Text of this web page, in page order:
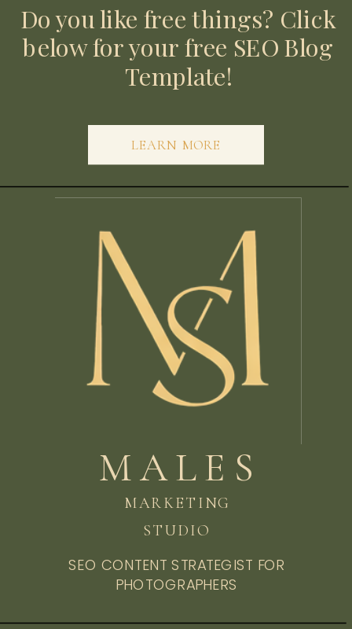
SEO CONTENT STRATEGIST FOR
PHOTOGRAPHERS
Do you like free things? Click
below for your free SEO Blog
Template!
MALES
MARKETING
STUDIO
LEARN MORE